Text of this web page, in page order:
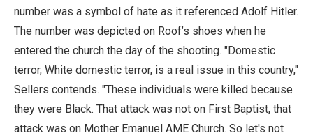
number was a symbol of hate as it referenced Adolf Hitler.
The number was depicted on Roof’s shoes when he
entered the church the day of the shooting. "Domestic
terror, White domestic terror, is a real issue in this country,"
Sellers contends. "These individuals were killed because
they were Black. That attack was not on First Baptist, that
attack was on Mother Emanuel AME Church. So let's not